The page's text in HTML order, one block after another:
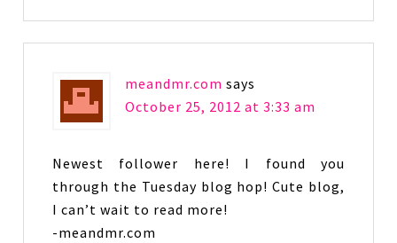
meandmr.com says
October 25, 2012 at 3:33 am
Newest follower here! I found you
through the Tuesday blog hop! Cute blog,
I can’t wait to read more!
-meandmr.com